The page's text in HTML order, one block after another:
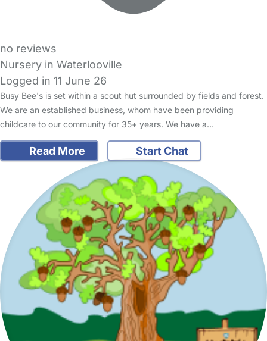
no reviews
Nursery in Waterlooville
Logged in 11 June 26
Busy Bee's is set within a scout hut surrounded by fields and forest.
We are an established business, whom have been providing
childcare to our community for 35+ years. We have a…
Read More Start Chat